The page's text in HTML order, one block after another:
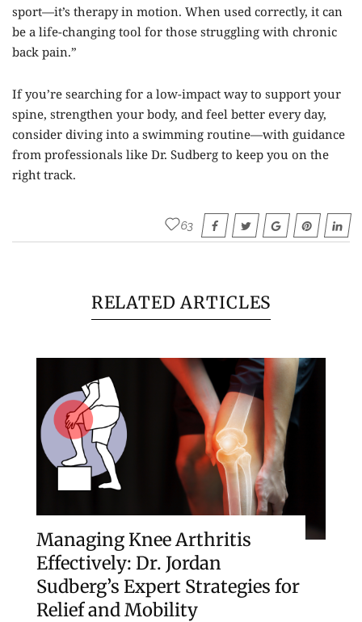
sport—it’s therapy in motion. When used correctly, it can
be a life-changing tool for those struggling with chronic
back pain.”
If you’re searching for a low-impact way to support your
spine, strengthen your body, and feel better every day,
consider diving into a swimming routine—with guidance
from professionals like Dr. Sudberg to keep you on the
right track.
63
RELATED ARTICLES
Managing Knee Arthritis
Effectively: Dr. Jordan
Sudberg’s Expert Strategies for
Relief and Mobility